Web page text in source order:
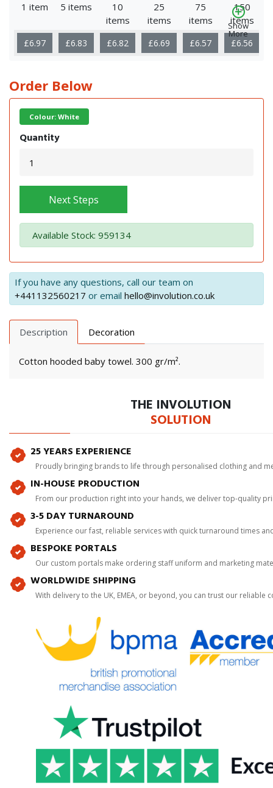
1 item 5 items
10
items
25
items
75
items
150
items
Show
More
£6.97 £6.83 £6.82 £6.69 £6.57 £6.56
Order Below
Colour: White
Quantity
Next Steps
Available Stock: 959134
If you have any questions, call our team on
+441132560217 or email hello@involution.co.uk
Description Decoration
Cotton hooded baby towel. 300 gr/m².
THE INVOLUTION
SOLUTION
25 YEARS EXPERIENCE
Proudly bringing brands to life through personalised clothing and
IN-HOUSE PRODUCTION
From our production right into your hands, we deliver top-quality
3-5 DAY TURNAROUND
Experience our fast, reliable services with quick turnaround times
BESPOKE PORTALS
Our custom portals make ordering staff uniform and marketing
WORLDWIDE SHIPPING
With delivery to the UK, EMEA, or beyond, you can trust our reliable